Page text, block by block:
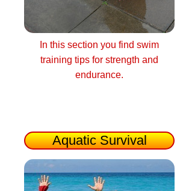
In this section you find swim
training tips for strength and
endurance.
Aquatic Survival